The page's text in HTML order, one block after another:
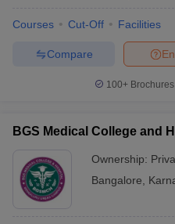
Courses Cut-Off Facilities
Compare
100+
BGS Medical College and
Ownership:
Bangalore